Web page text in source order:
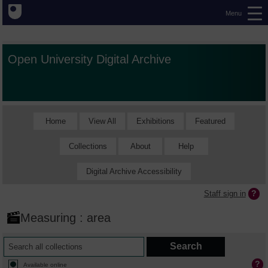
Menu
Open University Digital Archive
Home View All Exhibitions Featured
Collections About Help
Digital Archive Accessibility
Staff sign in
Measuring : area
Available online